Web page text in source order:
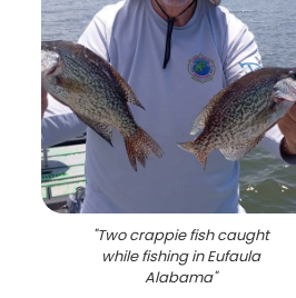
"Two crappie fish caught
while fishing in Eufaula
Alabama"